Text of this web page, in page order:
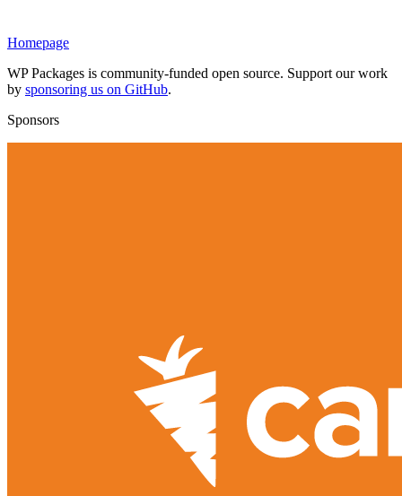
Homepage
WP Packages is community-funded open source. Support our work
by sponsoring us on GitHub.
Sponsors